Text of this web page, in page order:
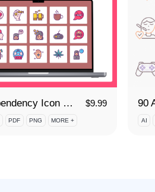
85 Dependency Icon Set $9.99
PDF PNG MORE +
90
AI